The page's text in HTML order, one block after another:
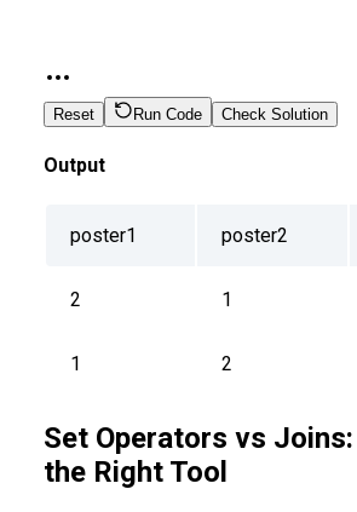
Reset Run Code Check Solution
Output
poster1 poster2
2 1
1 2
Set Operators vs
the Right Tool